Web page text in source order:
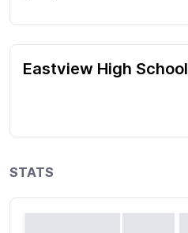
Eastview High School
STATS